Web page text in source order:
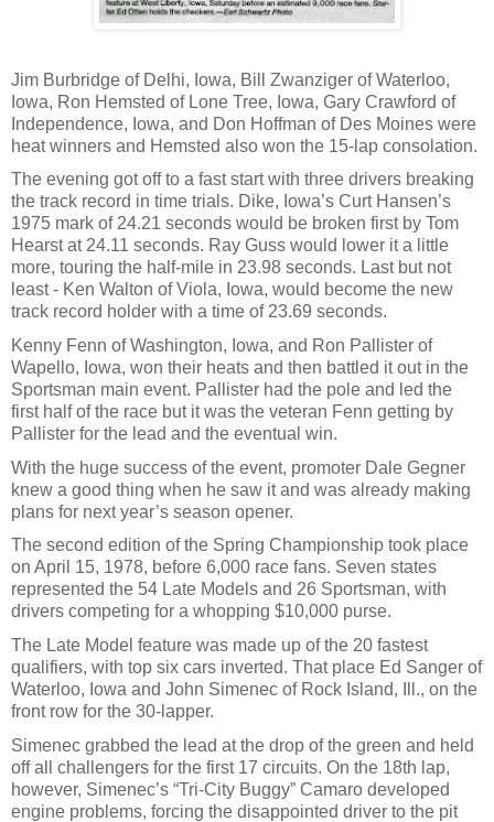
Jim Burbridge of Delhi, Iowa, Bill Zwanziger of Waterloo,
Iowa, Ron Hemsted of Lone Tree, Iowa, Gary Crawford of
Independence, Iowa, and Don Hoffman of Des Moines were
heat winners and Hemsted also won the 15-lap consolation.
The evening got off to a fast start with three drivers breaking
the track record in time trials. Dike, Iowa’s Curt Hansen’s
1975 mark of 24.21 seconds would be broken first by Tom
Hearst at 24.11 seconds. Ray Guss would lower it a little
more, touring the half-mile in 23.98 seconds. Last but not
least - Ken Walton of Viola, Iowa, would become the new
track record holder with a time of 23.69 seconds.
Kenny Fenn of Washington, Iowa, and Ron Pallister of
Wapello, Iowa, won their heats and then battled it out in the
Sportsman main event. Pallister had the pole and led the
first half of the race but it was the veteran Fenn getting by
Pallister for the lead and the eventual win.
With the huge success of the event, promoter Dale Gegner
knew a good thing when he saw it and was already making
plans for next year’s season opener.
The second edition of the Spring Championship took place
on April 15, 1978, before 6,000 race fans. Seven states
represented the 54 Late Models and 26 Sportsman, with
drivers competing for a whopping $10,000 purse.
The Late Model feature was made up of the 20 fastest
qualifiers, with top six cars inverted. That place Ed Sanger of
Waterloo, Iowa and John Simenec of Rock Island, Ill., on the
front row for the 30-lapper.
Simenec grabbed the lead at the drop of the green and held
off all challengers for the first 17 circuits. On the 18th lap,
however, Simenec’s “Tri-City Buggy” Camaro developed
engine problems, forcing the disappointed driver to the pit